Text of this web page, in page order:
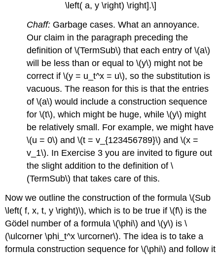
\left( a, y \right) \right].\]
Chaff: Garbage cases. What an annoyance.
Our claim in the paragraph preceding the
definition of \(TermSub\) that each entry of \(a\)
will be less than or equal to \(y\) might not be
correct if \(y = u_t^x = u\), so the substitution is
vacuous. The reason for this is that the entries
of \(a\) would include a construction sequence
for \(t\), which might be huge, while \(y\) might
be relatively small. For example, we might have
\(u = 0\) and \(t = v_{123456789}\) and \(x =
v_1\). In Exercise 3 you are invited to figure out
the slight addition to the definition of \
(TermSub\) that takes care of this.
Now we outline the construction of the formula \(Sub
\left( f, x, t, y \right)\), which is to be true if \(f\) is the
Gödel number of a formula \(\phi\) and \(y\) is \
(\ulcorner \phi_t^x \urcorner\). The idea is to take a
formula construction sequence for \(\phi\) and follow it